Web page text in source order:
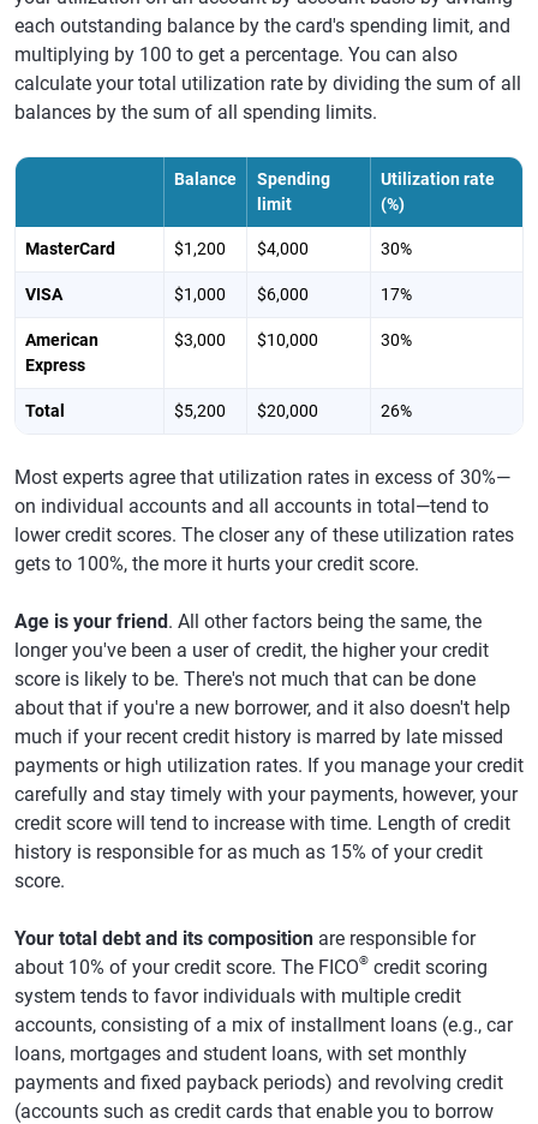
each outstanding balance by the card's spending limit, and
multiplying by 100 to get a percentage. You can also
calculate your total utilization rate by dividing the sum of all
balances by the sum of all spending limits.
Balance
Spending
limit
Utilization rate
(%)
MasterCard $1,200 $4,000 30%
VISA $1,000 $6,000 17%
American
Express
$3,000 $10,000 30%
Total $5,200 $20,000 26%
Most experts agree that utilization rates in excess of 30%—
on individual accounts and all accounts in total—tend to
lower credit scores. The closer any of these utilization rates
gets to 100%, the more it hurts your credit score.
Age is your friend. All other factors being the same, the
longer you've been a user of credit, the higher your credit
score is likely to be. There's not much that can be done
about that if you're a new borrower, and it also doesn't help
much if your recent credit history is marred by late missed
payments or high utilization rates. If you manage your credit
carefully and stay timely with your payments, however, your
credit score will tend to increase with time. Length of credit
history is responsible for as much as 15% of your credit
score.
Your total debt and its composition are responsible for
about 10% of your credit score. The FICO® credit scoring
system tends to favor individuals with multiple credit
accounts, consisting of a mix of installment loans (e.g., car
loans, mortgages and student loans, with set monthly
payments and fixed payback periods) and revolving credit
(accounts such as credit cards that enable you to borrow